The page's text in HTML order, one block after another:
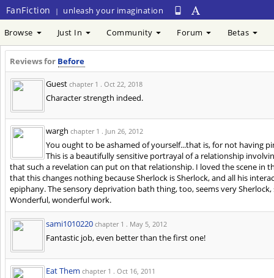
FanFiction | unleash your imagination
Browse Just In Community Forum Betas
Reviews for Before
Guestchapter 1 .Oct 22, 2018
Character strength indeed.
warghchapter 1 . Jun 26, 2012
You ought to be ashamed of yourself...that is, for not having
This is a beautifully sensitive portrayal of a relationship
that such a revelation can put on that relationship. I loved the scene in
that this changes nothing because Sherlock is Sherlock, and all his
epiphany. The sensory deprivation bath thing, too, seems very
Wonderful, wonderful work.
sami1010220 chapter 1 . May 5, 2012
Fantastic job, even better than the first one!
Eat Them chapter 1 .Oct 16, 2011